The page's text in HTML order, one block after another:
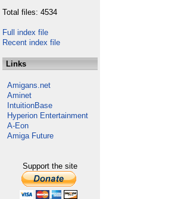
Total files: 4534
Full index file
Recent index file
Links
Amigans.net
Aminet
IntuitionBase
Hyperion Entertainment
A-Eon
Amiga Future
Support the site